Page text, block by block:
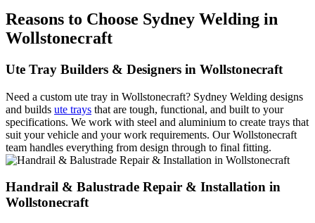
Reasons to Choose Sydney Welding in
Wollstonecraft
Ute Tray Builders & Designers in Wollstonecraft
Need a custom ute tray in Wollstonecraft? Sydney Welding designs
and builds ute trays that are tough, functional, and built to your
specifications. We work with steel and aluminium to create trays that
suit your vehicle and your work requirements. Our Wollstonecraft
team handles everything from design through to final fitting.
Handrail & Balustrade Repair & Installation in
Wollstonecraft